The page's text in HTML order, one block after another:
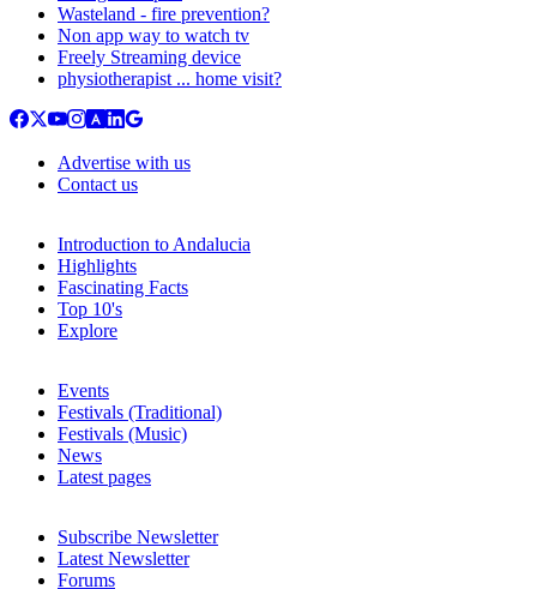
Wasteland - fire prevention?
Non app way to watch tv
Freely Streaming device
physiotherapist ... home visit?
Advertise with us
Contact us
Introduction to Andalucia
Highlights
Fascinating Facts
Top 10's
Explore
Events
Festivals (Traditional)
Festivals (Music)
News
Latest pages
Subscribe Newsletter
Latest Newsletter
Forums